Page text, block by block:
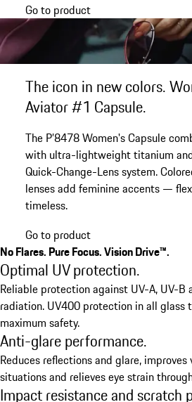
Go to product
The icon in new colors.
Aviator #1 Capsule.
The P’8478 Women's Capsule
with ultra-lightweight titanium
Quick-Change-Lens system.
lenses add feminine accents —
timeless.
Go to product
No Flares. Pure Focus. Vision Drive™.
Optimal UV protection.
Reliable protection against UV-A, UV-B
radiation. UV400 protection in all
maximum safety.
Anti-glare performance.
Reduces reflections and glare,
situations and relieves eye strain
Impact resistance and scratch